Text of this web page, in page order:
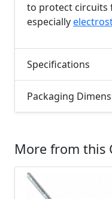
to protect circuits
especially
Specifications
Packaging
More from this